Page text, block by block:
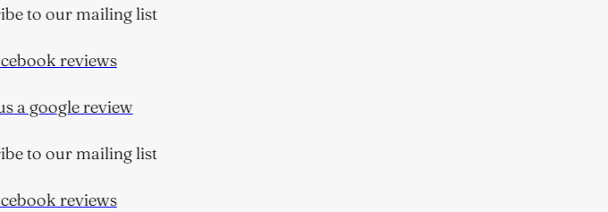
to our mailing list
reviews
a google review
to our mailing list
reviews